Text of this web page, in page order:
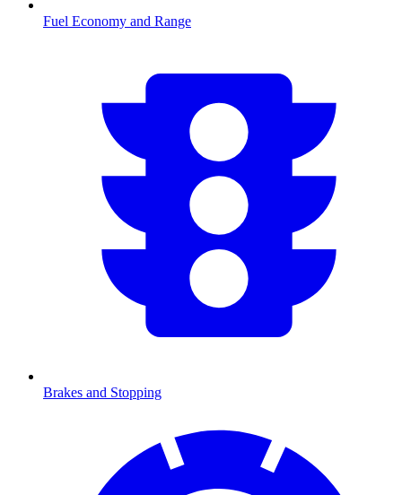
Fuel Economy and Range
Brakes and Stopping